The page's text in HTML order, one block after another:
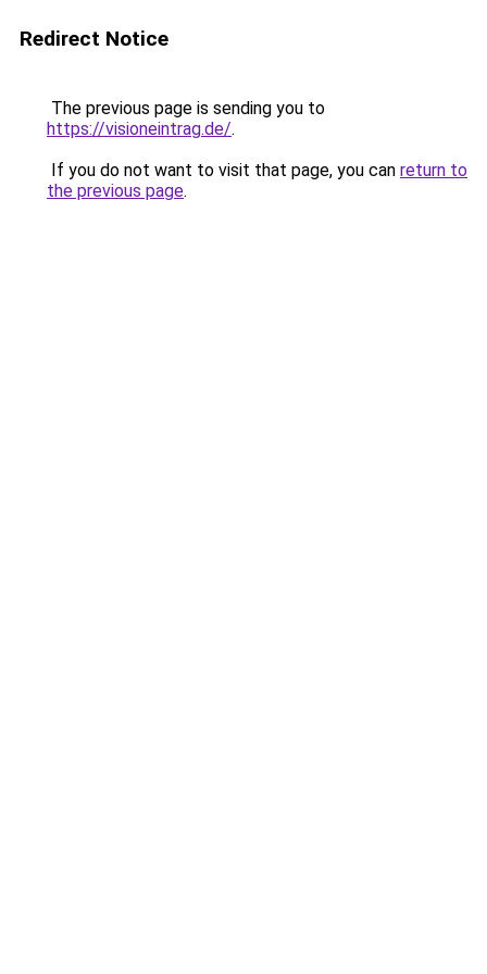
Redirect Notice
The previous page is sending you to
https://visioneintrag.de/.
If you do not want to visit that page, you can return to
the previous page.